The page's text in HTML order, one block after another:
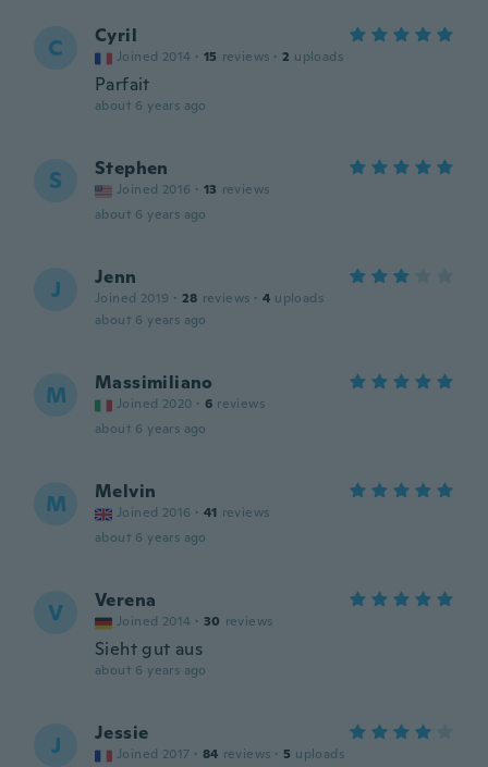
C Cyril
Joined 2014 · 15 reviews · 2 uploads
Parfait
about 6 years ago
S Stephen
Joined 2016 · 13 reviews
about 6 years ago
J Jenn
Joined 2019 · 28 reviews · 4 uploads
about 6 years ago
M Massimiliano
Joined 2020 · 6 reviews
about 6 years ago
M Melvin
Joined 2016 · 41 reviews
about 6 years ago
V Verena
Joined 2014 · 30 reviews
Sieht gut aus
about 6 years ago
J Jessie
Joined 2017 · 84 reviews · 5 uploads